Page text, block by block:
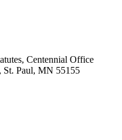
Centennial Office
St. Paul, MN 55155